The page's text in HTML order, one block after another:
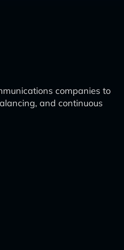
companies to
and continuous